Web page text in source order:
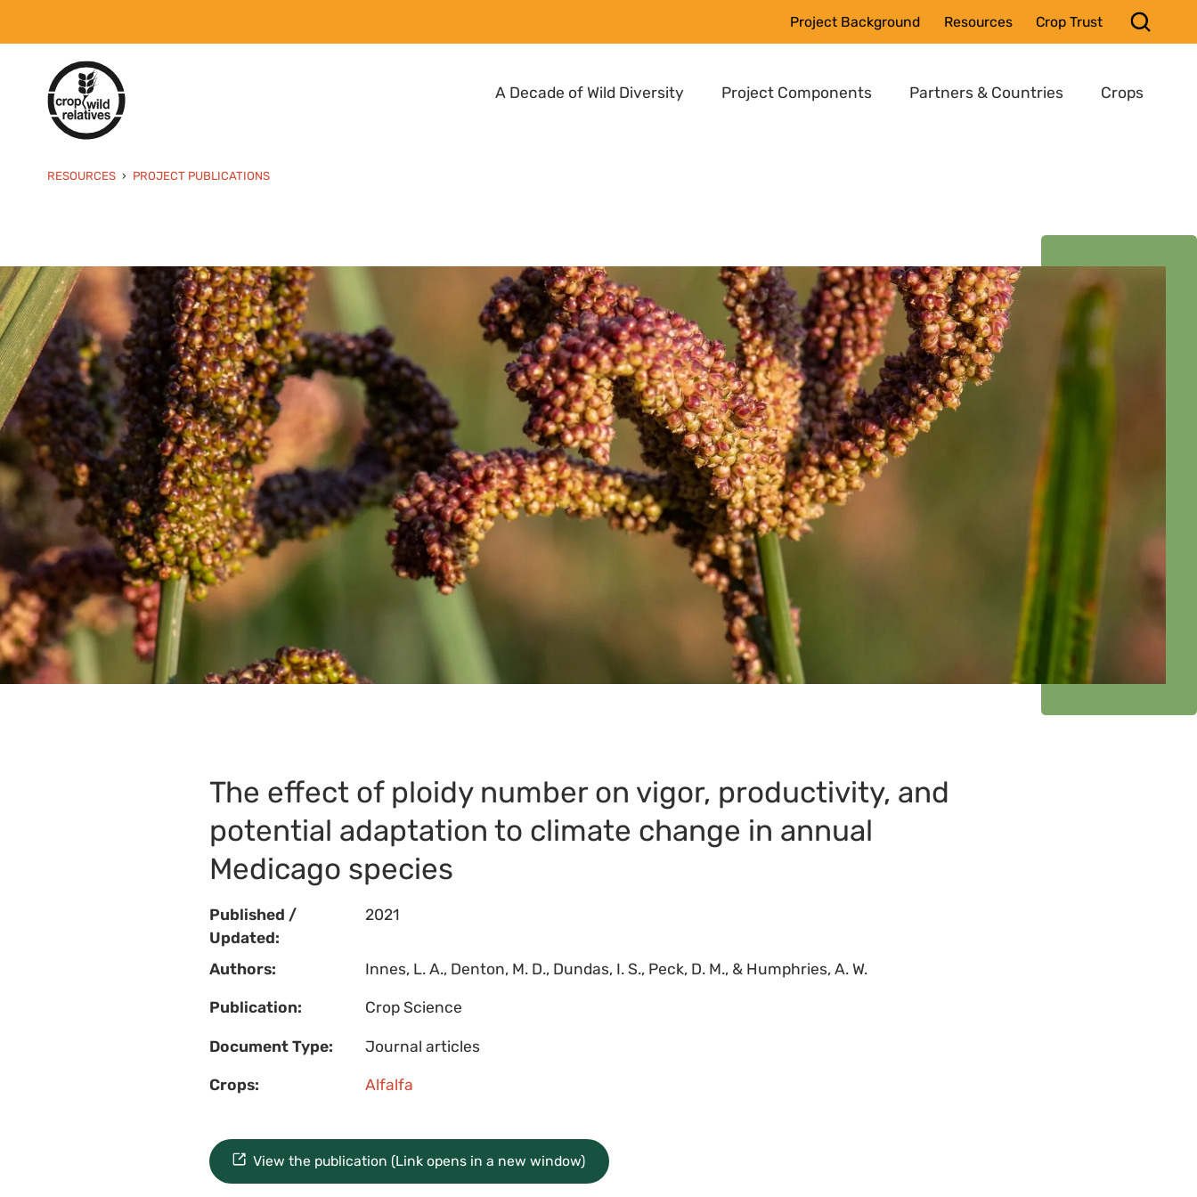
Project Background Resources Crop Trust
A Decade of Wild Diversity Project Components Partners & Countries Crops
RESOURCES PROJECT PUBLICATIONS
The effect of ploidy number on vigor, productivity, and
potential adaptation to climate change in annual
Medicago species
Published /
Updated:
2021
Authors: Innes, L. A., Denton, M. D., Dundas, I. S., Peck, D. M., & Humphries, A. W.
Publication: Crop Science
Document Type: Journal articles
Crops: Alfalfa
View the publication (Link opens in a new window)